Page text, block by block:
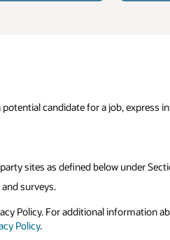
candidate for a job, express
sites as defined below under
surveys.
Policy. For additional information
Policy.